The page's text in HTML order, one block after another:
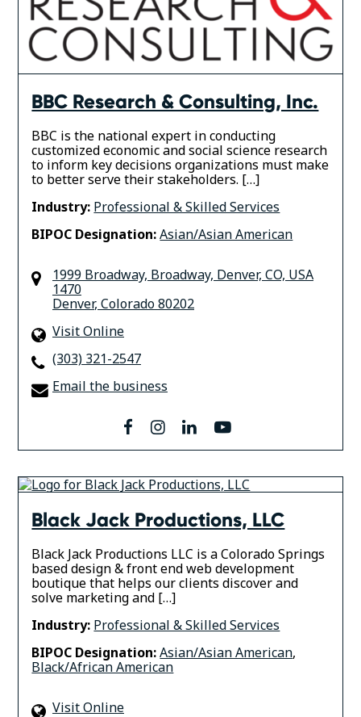
BBC Research & Consulting, Inc.
BBC is the national expert in conducting
customized economic and social science research
to inform key decisions organizations must make
to better serve their stakeholders. […]
Industry: Professional & Skilled Services
BIPOC Designation:Asian/Asian American
1999 Broadway, Broadway, Denver, CO, USA
1470
Denver, Colorado80202
Visit Online
(303) 321-2547
Email the business
facebook
instagram
linkedinyoutube
Black Jack Productions, LLC
Black Jack Productions LLC is a Colorado Springs
based design & front end web development
boutique that helps our clients discover and
solve marketing and […]
Industry: Professional & Skilled Services
BIPOC Designation:Asian/Asian American,
Black/African American
Visit Online